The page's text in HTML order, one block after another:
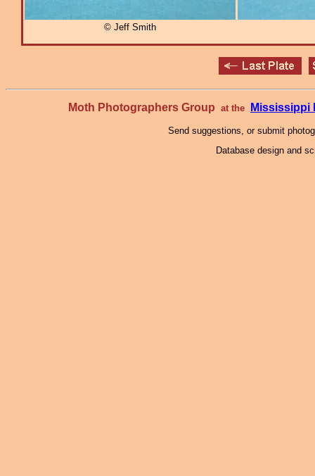
© Jeff Smith
Moth Photographers Group at the Mississippi
Send suggestions, or submit
Database design and